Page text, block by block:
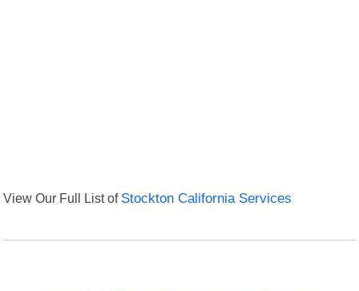
View Our Full List of Stockton California Services